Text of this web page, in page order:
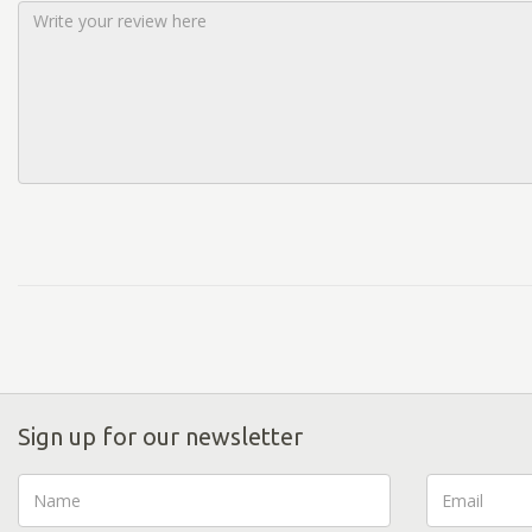
Sign up for our newsletter